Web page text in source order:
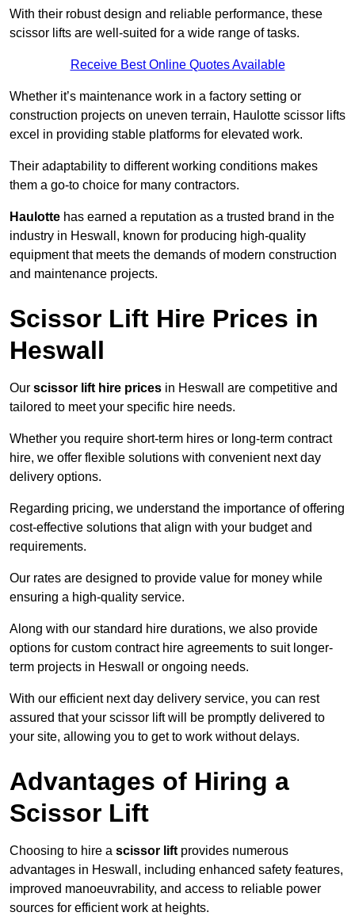
With their robust design and reliable performance, these
scissor lifts are well-suited for a wide range of tasks.
Receive Best Online Quotes Available
Whether it’s maintenance work in a factory setting or
construction projects on uneven terrain, Haulotte scissor lifts
excel in providing stable platforms for elevated work.
Their adaptability to different working conditions makes
them a go-to choice for many contractors.
Haulotte has earned a reputation as a trusted brand in the
industry in Heswall, known for producing high-quality
equipment that meets the demands of modern construction
and maintenance projects.
Scissor Lift Hire Prices in
Heswall
Our scissor lift hire prices in Heswall are competitive and
tailored to meet your specific hire needs.
Whether you require short-term hires or long-term contract
hire, we offer flexible solutions with convenient next day
delivery options.
Regarding pricing, we understand the importance of offering
cost-effective solutions that align with your budget and
requirements.
Our rates are designed to provide value for money while
ensuring a high-quality service.
Along with our standard hire durations, we also provide
options for custom contract hire agreements to suit longer-
term projects in Heswall or ongoing needs.
With our efficient next day delivery service, you can rest
assured that your scissor lift will be promptly delivered to
your site, allowing you to get to work without delays.
Advantages of Hiring a
Scissor Lift
Choosing to hire a scissor lift provides numerous
advantages in Heswall, including enhanced safety features,
improved manoeuvrability, and access to reliable power
sources for efficient work at heights.